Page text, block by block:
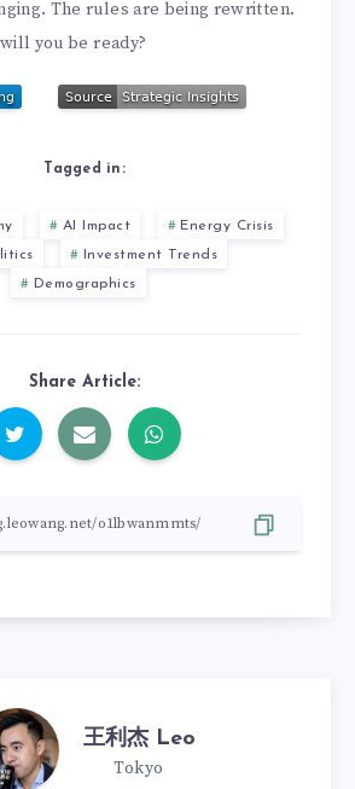
The rules are being rewritten.
you be ready?
Tagged in:
AI Impact
Energy Crisis
Investment Trends
Demographics
Share Article:
王利杰 Leo
Tokyo